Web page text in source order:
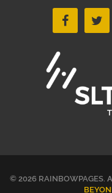
© 2026 RAINBOWPAGES.